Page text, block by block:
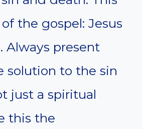
the gospel: Jesus
Always present
solution to the sin
just a spiritual
this the